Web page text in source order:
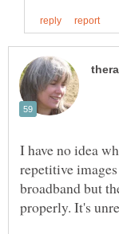
I have no idea
repetitive
broadband but
properly. It's